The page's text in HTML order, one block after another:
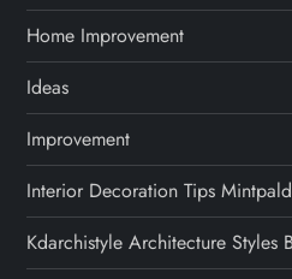
Home Improvement
Ideas
Improvement
Interior Decoration Tips
Kdarchistyle Architecture Styles